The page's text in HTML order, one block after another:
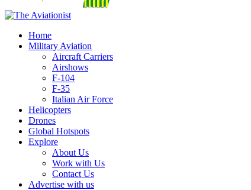
Home
Military Aviation
Aircraft Carriers
Airshows
F-104
F-35
Italian Air Force
Helicopters
Drones
Global Hotspots
Explore
About Us
Work with Us
Contact Us
Advertise with us